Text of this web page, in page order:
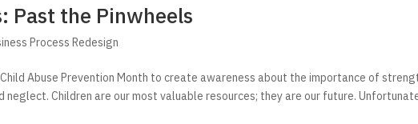
Past the Pinwheels
Process Redesign
Abuse Prevention Month to create awareness about the importance of
neglect. Children are our most valuable resources; they are our future.